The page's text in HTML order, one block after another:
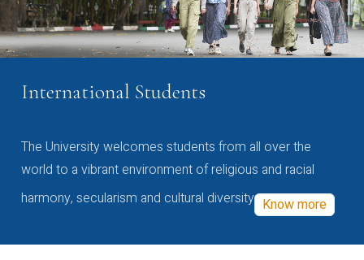
International Students
The University welcomes students from all over the
world to a vibrant environment of religious and racial
harmony, secularism and cultural diversity Know more